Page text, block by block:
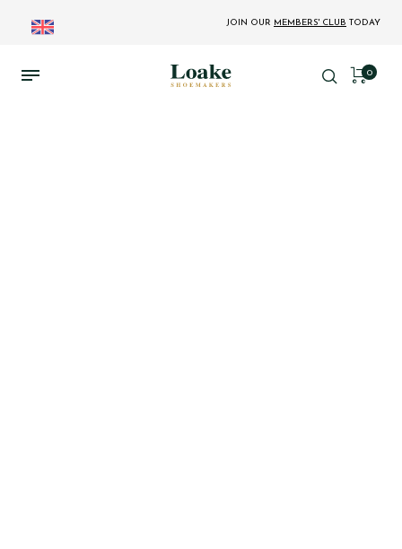
JOIN OUR MEMBERS' CLUB TODAY
0